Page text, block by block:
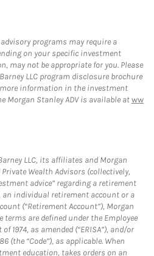
programs may require a
on your specific investment
may not be appropriate for you. Please
LLC program disclosure brochure
more information in the investment
Morgan Stanley ADV is available atww
LLC, its affiliates and Morgan
Wealth Advisors (collectively,
advice” regarding a retirement
an individual retirement account or a
(“Retirement Account”), Morgan
terms are defined under the Employee
1974, as amended (“ERISA”), and/or
(the “Code”), as applicable. When
education, takes orders on an